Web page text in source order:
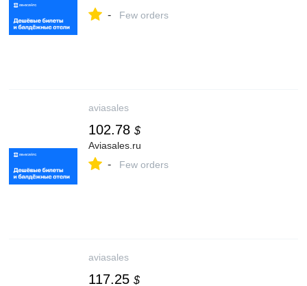
- Few orders
aviasales
102.78 $
Aviasales.ru
- Few orders
aviasales
117.25 $